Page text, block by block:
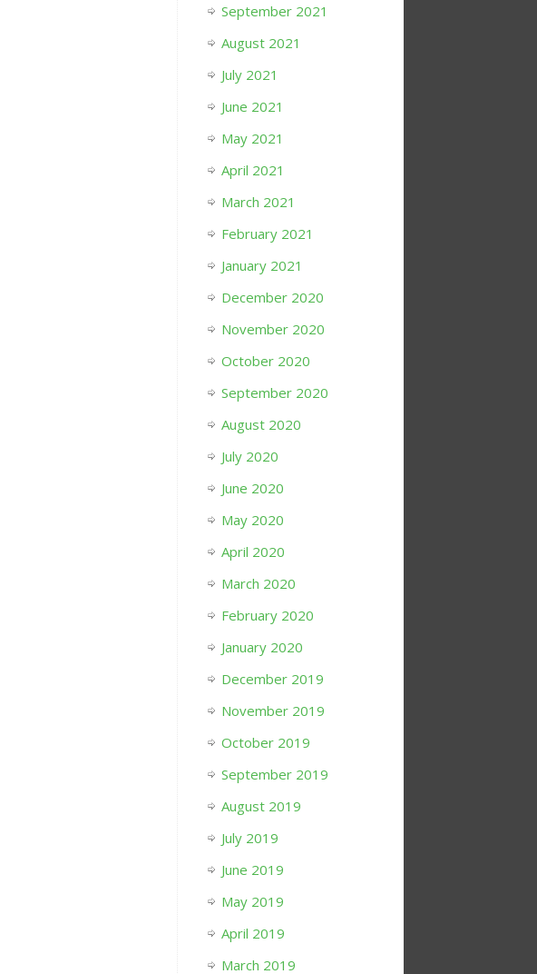
September 2021
August 2021
July 2021
June 2021
May 2021
April 2021
March 2021
February 2021
January 2021
December 2020
November 2020
October 2020
September 2020
August 2020
July 2020
June 2020
May 2020
April 2020
March 2020
February 2020
January 2020
December 2019
November 2019
October 2019
September 2019
August 2019
July 2019
June 2019
May 2019
April 2019
March 2019